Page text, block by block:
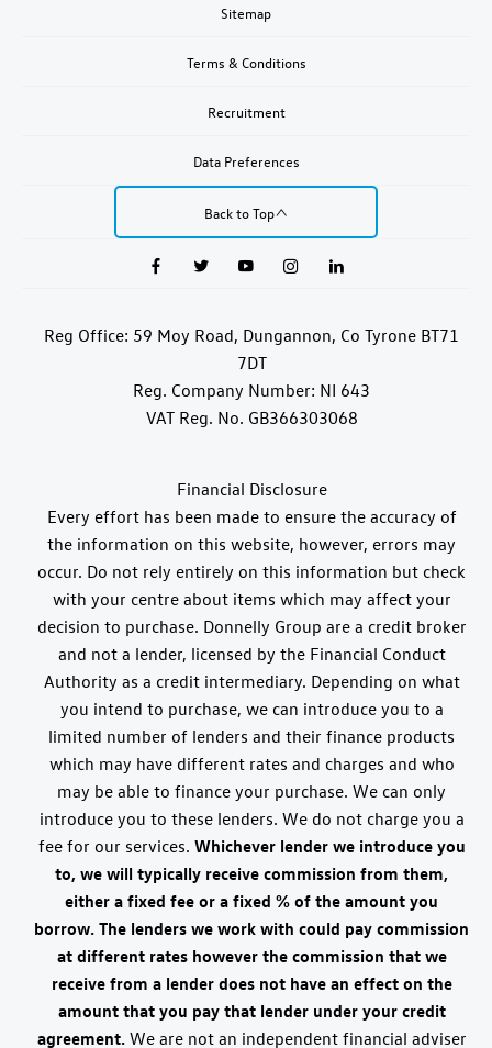
Sitemap
Terms & Conditions
Recruitment
Data Preferences
Back to Top
Reg Office: 59 Moy Road, Dungannon, Co Tyrone BT71
7DT
Reg. Company Number: NI 643
VAT Reg. No. GB366303068
Financial Disclosure
Every effort has been made to ensure the accuracy of
the information on this website, however, errors may
occur. Do not rely entirely on this information but check
with your centre about items which may affect your
decision to purchase. Donnelly Group are a credit broker
and not a lender, licensed by the Financial Conduct
Authority as a credit intermediary. Depending on what
you intend to purchase, we can introduce you to a
limited number of lenders and their finance products
which may have different rates and charges and who
may be able to finance your purchase. We can only
introduce you to these lenders. We do not charge you a
fee for our services. Whichever lender we introduce you
to, we will typically receive commission from them,
either a fixed fee or a fixed % of the amount you
borrow. The lenders we work with could pay commission
at different rates however the commission that we
receive from a lender does not have an effect on the
amount that you pay that lender under your credit
agreement.We are not an independent financial adviser